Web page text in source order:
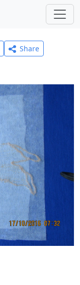
Share